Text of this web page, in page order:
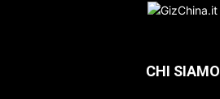
CHI SIAMO